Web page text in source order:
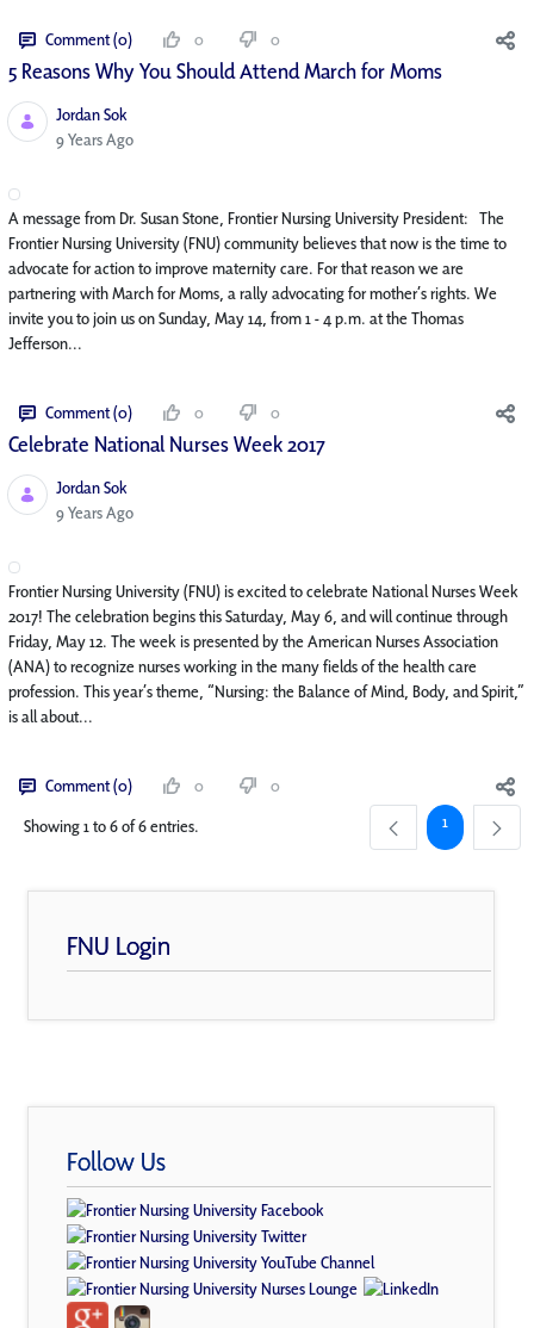
Comment (0) 0 0
5 Reasons Why You Should Attend March for Moms
Jordan Sok
Published Date
9 Years Ago
A message from Dr. Susan Stone, Frontier Nursing University President: The
Frontier Nursing University (FNU) community believes that now is the time to
advocate for action to improve maternity care. For that reason we are
partnering with March for Moms, a rally advocating for mother’s rights. We
invite you to join us on Sunday, May 14, from 1 - 4 p.m. at the Thomas
Jefferson...
Comment (0) 0 0
Celebrate National Nurses Week 2017
Jordan Sok
Published Date
9 Years Ago
Frontier Nursing University (FNU) is excited to celebrate National Nurses Week
2017! The celebration begins this Saturday, May 6, and will continue through
Friday, May 12. The week is presented by the American Nurses Association
(ANA) to recognize nurses working in the many fields of the health care
profession. This year’s theme, “Nursing: the Balance of Mind, Body, and Spirit,”
is all about...
Comment (0) 0
0
Showing 1 to 6 of 6 entries.
Page
1
FNU Login
Follow Us